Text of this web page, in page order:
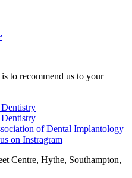
to recommend us to your
Centre, Hythe, Southampton,